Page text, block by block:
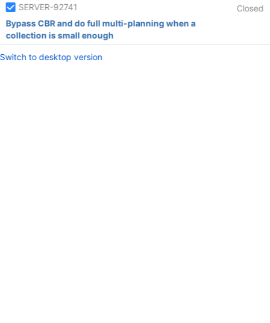
SERVER-92741
Closed
Bypass CBR and do full multi-planning when a
collection is small enough
Switch to desktop version